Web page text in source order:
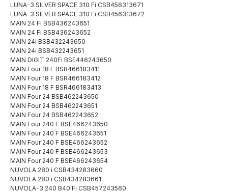
LUNA-3 SILVER SPACE 310 Fi CSB456313671
LUNA-3 SILVER SPACE 310 Fi CSB456313672
MAIN 24 Fi BSB436243651
MAIN 24 Fi BSB436243652
MAIN 24i BSB432243650
MAIN 24i BSB432243651
MAIN DIGIT 240Fi BSE446243650
MAIN Four 18 F BSR466183411
MAIN Four 18 F BSR466183412
MAIN Four 18 F BSR466183413
MAIN Four 24 BSB462243650
MAIN Four 24 BSB462243651
MAIN Four 24 BSB462243652
MAIN Four 240 F BSE466243650
MAIN Four 240 F BSE466243651
MAIN Four 240 F BSE466243652
MAIN Four 240 F BSE466243653
MAIN Four 240 F BSE466243654
NUVOLA 280 i CSB434283660
NUVOLA 280 i CSB434283661
NUVOLA-3 240 B40 Fi CSB457243560